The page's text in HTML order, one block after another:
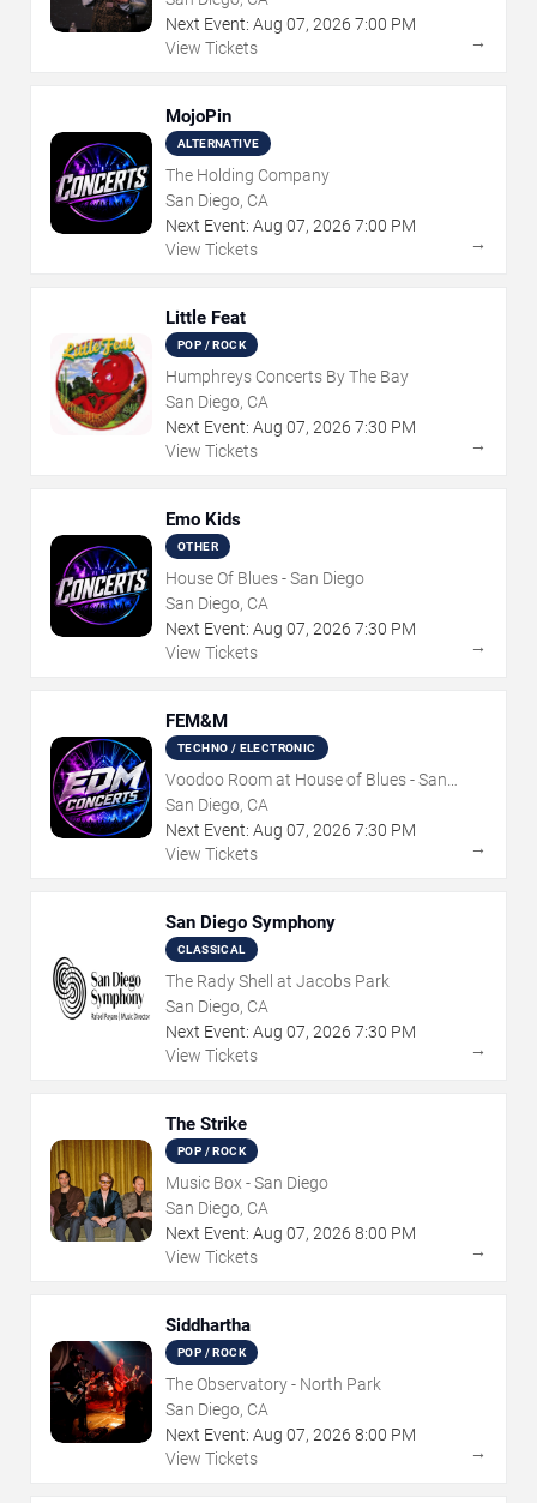
Next Event: Aug 07, 2026 7:00 PM
View Tickets
→
MojoPin
ALTERNATIVE
The Holding Company
San Diego, CA
Next Event: Aug 07, 2026 7:00 PM
View Tickets
→
Little Feat
POP / ROCK
Humphreys Concerts By The Bay
San Diego, CA
Next Event: Aug 07, 2026 7:30 PM
View Tickets
→
Emo Kids
OTHER
House Of Blues - San Diego
San Diego, CA
Next Event: Aug 07, 2026 7:30 PM
View Tickets
→
FEM&M
TECHNO / ELECTRONIC
Voodoo Room at House of Blues - San
Diego
San Diego, CA
Next Event: Aug 07, 2026 7:30 PM
View Tickets
→
San Diego Symphony
CLASSICAL
The Rady Shell at Jacobs Park
San Diego, CA
Next Event: Aug 07, 2026 7:30 PM
View Tickets
→
The Strike
POP / ROCK
Music Box - San Diego
San Diego, CA
Next Event: Aug 07, 2026 8:00 PM
View Tickets
→
Siddhartha
POP / ROCK
The Observatory - North Park
San Diego, CA
Next Event: Aug 07, 2026 8:00 PM
View Tickets
→